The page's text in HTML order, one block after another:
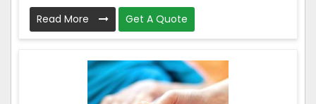
Read More Get A Quote